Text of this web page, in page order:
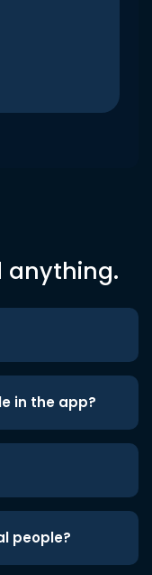
anything.
in the app?
people?